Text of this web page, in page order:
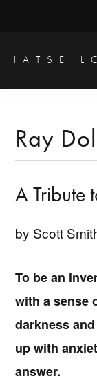
main
primary
IATSE
Engineers
Studio
Ray
A Tribute
by Scott
To be an
with a sense
darkness
up with
answer.